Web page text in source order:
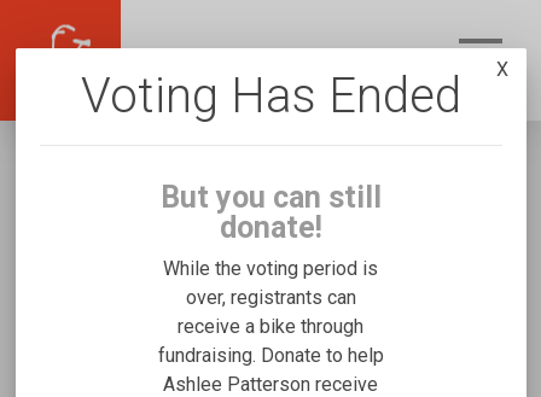
Ashlee Patterson
Fundraising for Caleb P's Mobility and Access
Voting Has Ended
But you can still
donate!
While the voting period is
over, registrants can
receive a bike through
fundraising. Donate to help
Ashlee Patterson receive
X